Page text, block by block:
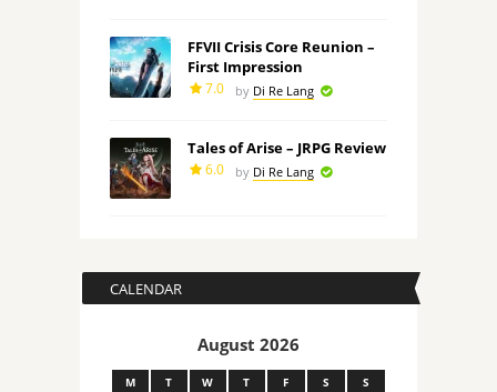
FFVII Crisis Core Reunion –
First Impression
7.0 by Di Re Lang
Tales of Arise – JRPG Review
6.0 by Di Re Lang
CALENDAR
August 2026
M T W T F S S